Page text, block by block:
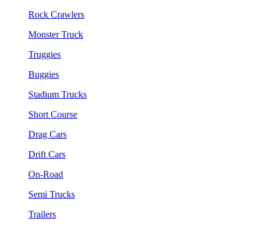
Rock Crawlers
Monster Truck
Truggies
Buggies
Stadium Trucks
Short Course
Drag Cars
Drift Cars
On-Road
Semi Trucks
Trailers